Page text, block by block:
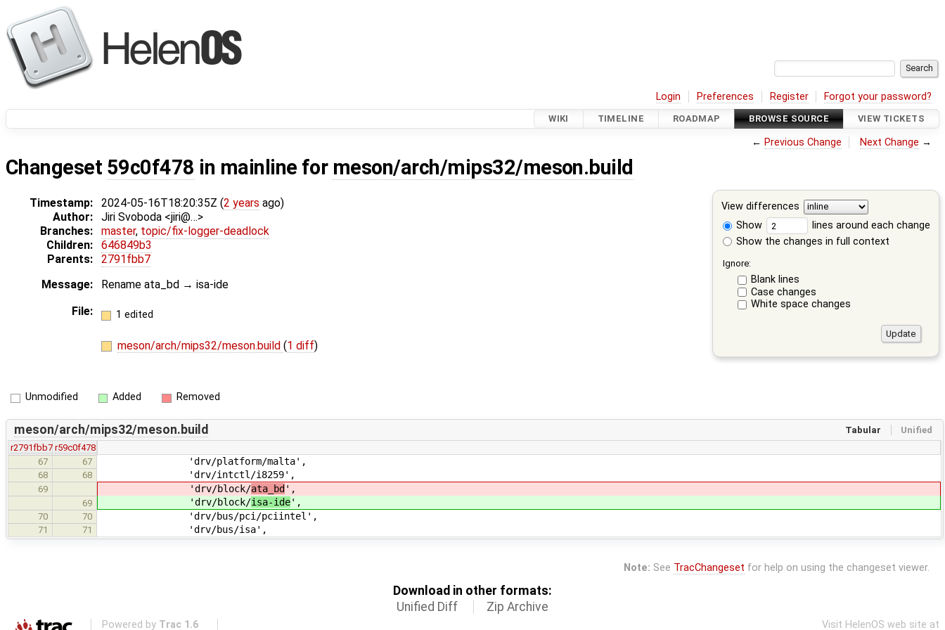
Login Preferences Register Forgot your password?
WIKI TIMELINE ROADMAP BROWSE SOURCE VIEW TICKETS
← Previous Change Next Change →
Changeset 59c0f478 in mainline for meson/arch/mips32/meson.build
View differences
Show
lines around each change
Show the changes in full context
Ignore:
Blank lines
Case changes
White space changes
Timestamp: 2024-05-16T18:20:35Z (2 years ago)
Author:
Jiri Svoboda <jiri@…>
Branches:
master, topic/fix-logger-deadlock
Children:
646849b3
Parents:
2791fbb7
Message:
Rename ata_bd → isa-ide
File:
1 edited
meson/arch/mips32/meson.build (1 diff)
Unmodified Added Removed
Tabular Unified
meson/arch/mips32/meson.build
r2791fbb7 r59c0f478
67
67 'drv/platform/malta',
68 68 'drv/intctl/i8259',
69 'drv/block/ata_bd',
69 'drv/block/isa-ide',
70 70 'drv/bus/pci/pciintel',
71 71 'drv/bus/isa',
Note: See TracChangeset for help on using the changeset viewer.
Download in other formats:
Unified Diff
Zip Archive
Powered by Trac 1.6 Visit HelenOS web site at